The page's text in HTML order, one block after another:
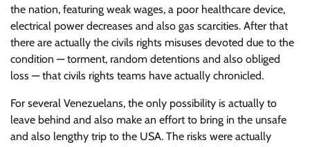
the nation, featuring weak wages, a poor healthcare device,
electrical power decreases and also gas scarcities. After that
there are actually the civils rights misuses devoted due to the
condition — torment, random detentions and also obliged
loss — that civils rights teams have actually chronicled.
For several Venezuelans, the only possibility is actually to
leave behind and also make an effort to bring in the unsafe
and also lengthy trip to the USA. The risks were actually